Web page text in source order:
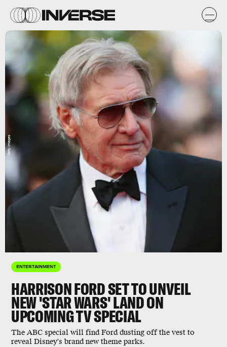
ENTERTAINMENT
HARRISON FORD SET TO UNVEIL
NEW 'STAR WARS' LAND ON
UPCOMING TV SPECIAL
The ABC special will find Ford dusting off the vest to
reveal Disney's brand new theme parks.
Getty Images